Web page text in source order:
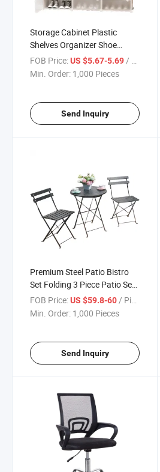
Storage Cabinet Plastic
Shelves Organizer Shoe
Cabinets for Closet Hallway
Bedroom Entryway
FOB Price:US $5.67-5.69/ Piece
Min. Order: 1,000 Pieces
Send Inquiry
Premium Steel Patio Bistro
Set Folding 3 Piece Patio Set
Black Outdoor Patio
Furniture Sets
FOB Price:US $59.8-60/ Piece
Min. Order: 1,000 Pieces
Send Inquiry